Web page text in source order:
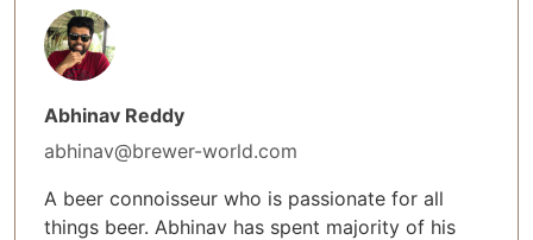
Abhinav Reddy
abhinav@brewer-world.com
A beer connoisseur who is passionate for all
things beer. Abhinav has spent majority of his